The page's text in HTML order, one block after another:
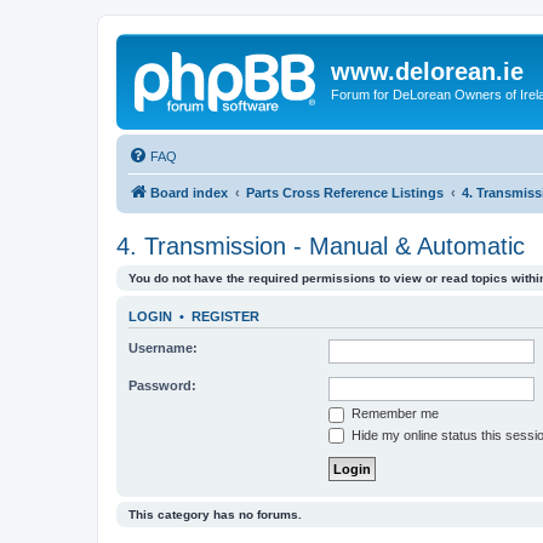
www.delorean.ie
Forum for DeLorean Owners of
FAQ
Board index Parts Cross Reference Listings 4.
4. Transmission - Manual & Automatic
You do not have the required permissions to view or read topics
LOGIN • REGISTER
Username:
Password:
Remember me
Hide my online status this
This category has no forums.